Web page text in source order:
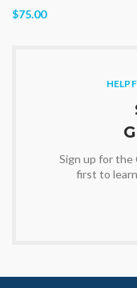
$75.00
Sign up for
first to